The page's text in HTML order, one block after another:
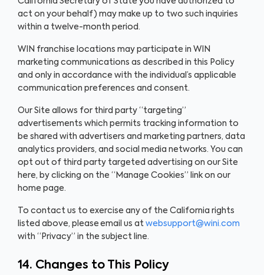
act on your behalf) may make up to two such inquiries
within a twelve-month period.
WIN franchise locations may participate in WIN
marketing communications as described in this Policy
and only in accordance with the individual’s applicable
communication preferences and consent.
Our Site allows for third party “targeting”
advertisements which permits tracking information to
be shared with advertisers and marketing partners, data
analytics providers, and social media networks. You can
opt out of third party targeted advertising on our Site
here, by clicking on the “Manage Cookies” link on our
home page.
To contact us to exercise any of the California rights
listed above, please email us at websupport@wini.com
with “Privacy” in the subject line.
14. Changes to This Policy